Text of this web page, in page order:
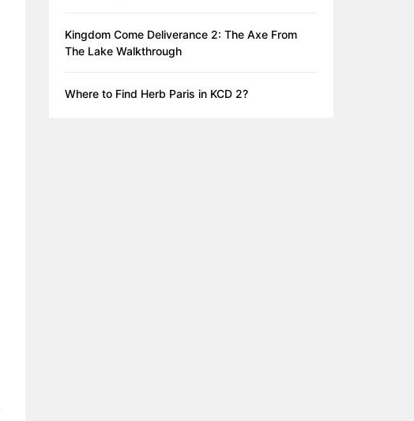
Kingdom Come Deliverance 2: The Axe From
The Lake Walkthrough
Where to Find Herb Paris in KCD 2?